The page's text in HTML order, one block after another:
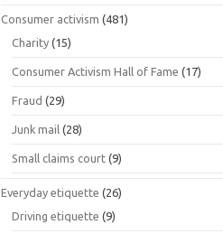
Consumer activism (481)
Charity (15)
Consumer Activism Hall of Fame (17)
Fraud (29)
Junk mail (28)
Small claims court (9)
Everyday etiquette (26)
Driving etiquette (9)